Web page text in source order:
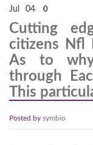
Jul 04 0
Cutting
citizens Nfl
As to
through
This
Posted by symbio